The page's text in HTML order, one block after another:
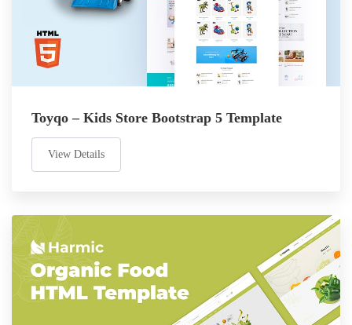
Toyqo – Kids Store Bootstrap 5 Template
View Details